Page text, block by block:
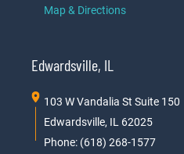
Map & Directions
Edwardsville, IL
103 W Vandalia St Suite 150
Edwardsville, IL 62025
Phone: (618) 268-1577